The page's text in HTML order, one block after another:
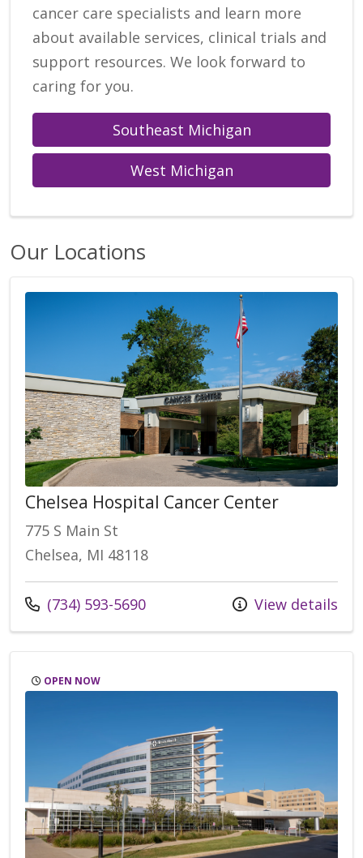
cancer care specialists and learn more
about available services, clinical trials and
support resources. We look forward to
caring for you.
Southeast Michigan
West Michigan
Our Locations
Chelsea Hospital Cancer Center
775 S Main St
Chelsea, MI 48118
Call us at
(734) 593-5690 View details
OPEN NOW